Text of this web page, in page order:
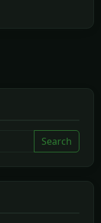
Search